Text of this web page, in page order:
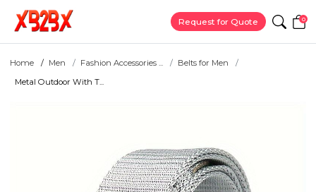
Request for Quote 0
Home Men Fashion Accessories ...
Belts for Men
Metal Outdoor With T...